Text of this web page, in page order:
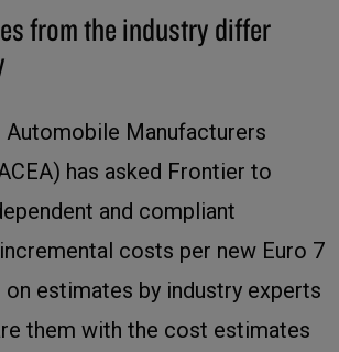
from the industry differ
Automobile Manufacturers
has asked Frontier to
and compliant
costs per new Euro 7
estimates by industry experts
them with the cost estimates